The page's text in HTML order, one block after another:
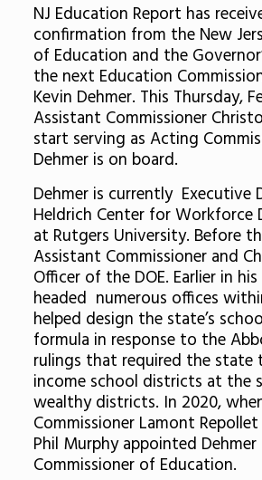
NJ Education Report has
confirmation from the New
of Education and the
the next Education
Kevin Dehmer. This Thursday,
Assistant Commissioner
start serving as Acting
Dehmer is on board.
Dehmer is currently
Heldrich Center for Workforce
at Rutgers University. Before
Assistant Commissioner and
Officer of the DOE. Earlier in
headed numerous offices
helped design the state’s
formula in response to the
rulings that required the state
income school districts at the
wealthy districts. In 2020,
Commissioner Lamont
Phil Murphy appointed
Commissioner of Education.